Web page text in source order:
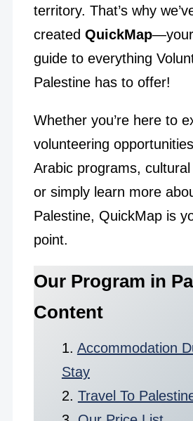
territory. That’s why
created QuickMap
guide to everything
Palestine has to offer!
Whether you’re here to
volunteering
Arabic programs,
or simply learn more
Palestine, QuickMap is
point.
Our Program in
Content
Accommodation
Stay
Travel To